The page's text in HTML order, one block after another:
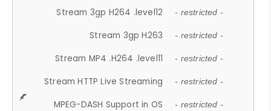
Stream 3gp H264 .level12 - restricted -
Stream 3gp H263 - restricted -
Stream MP4 .H264 .level11 - restricted -
Stream HTTP Live Streaming - restricted -
MPEG-DASH Support in OS - restricted -